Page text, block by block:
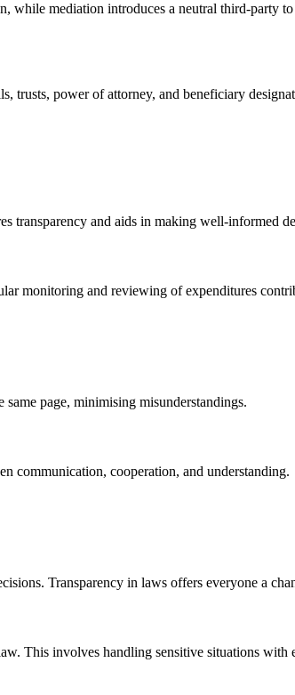
mediation introduces a neutral third-party
trusts, power of attorney, and beneficiary
transparency and aids in making well-informed
monitoring and reviewing of expenditures
page, minimising misunderstandings.
communication, cooperation, and understanding.
Transparency in laws offers everyone a
This involves handling sensitive situations